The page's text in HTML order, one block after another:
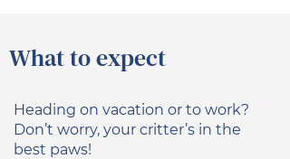
What to expect
Heading on vacation or to work?
Don’t worry, your critter’s in the
best paws!